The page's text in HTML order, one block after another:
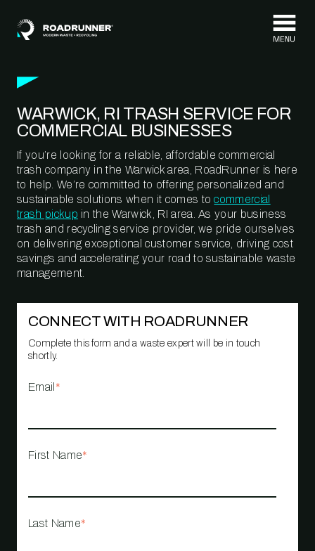
WARWICK, RI TRASH SERVICE FOR
COMMERCIAL BUSINESSES
If you’re looking for a reliable, affordable commercial
trash company in the Warwick area, RoadRunner is here
to help. We’re committed to offering personalized and
sustainable solutions when it comes tocommercial
trash pickup in the Warwick, RI area. As your business
trash and recycling service provider, we pride ourselves
on delivering exceptional customer service, driving cost
savings and accelerating your road to sustainable waste
management.
CONNECT WITH ROADRUNNER
Complete this form and a waste expert will be in touch
shortly.
Email *
First Name*
Last Name*